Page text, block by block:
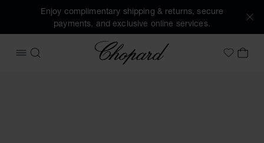
Enjoy complimentary shipping & returns, secure
payments, and exclusive online services.
OPEN MENU
SEARCH
Chopard
MyMY